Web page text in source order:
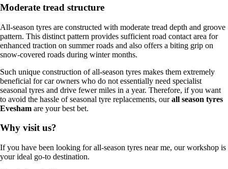
Moderate tread structure
All-season tyres are constructed with moderate tread depth and groove
pattern. This distinct pattern provides sufficient road contact area for
enhanced traction on summer roads and also offers a biting grip on
snow-covered roads during winter months.
Such unique construction of all-season tyres makes them extremely
beneficial for car owners who do not essentially need specialist
seasonal tyres and drive fewer miles in a year. Therefore, if you want
to avoid the hassle of seasonal tyre replacements, ourall season tyres
Evesham are your best bet.
Why visit us?
If you have been looking for all-season tyres near me, our workshop is
your ideal go-to destination.